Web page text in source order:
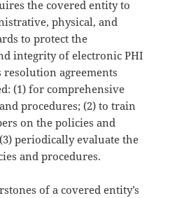
the covered entity to
physical, and
to protect the
integrity of electronic PHI
resolution agreements
(1) for comprehensive
procedures; (2) to train
on the policies and
periodically evaluate the
and procedures.
of a covered entity’s